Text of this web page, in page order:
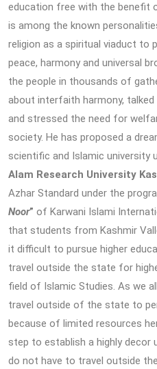
education free with the benefit
is among the known
religion as a spiritual viaduct to
peace, harmony and universal
the people in thousands of
about interfaith harmony,
and stressed the need for
society. He has proposed a
scientific and Islamic university
Alam Research University
Azhar Standard under the
Noor” of Karwani Islami
that students from Kashmir
it difficult to pursue higher
travel outside the state for
field of Islamic Studies. As we
travel outside of the state to
because of limited resources
step to establish a highly
do not have to travel outside